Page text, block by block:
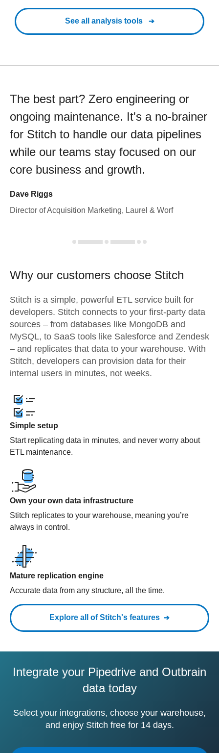
See all analysis tools
The best part? Zero engineering or
ongoing maintenance. It's a no-brainer
for Stitch to handle our data pipelines
while our teams stay focused on our
core business and growth.
Dave Riggs
Director of Acquisition Marketing, Laurel & Worf
Why our customers choose Stitch
Stitch is a simple, powerful ETL service built for
developers. Stitch connects to your first-party data
sources – from databases like MongoDB and
MySQL, to SaaS tools like Salesforce and Zendesk
– and replicates that data to your warehouse. With
Stitch, developers can provision data for their
internal users in minutes, not weeks.
Simple setup
Start replicating data in minutes, and never worry about
ETL maintenance.
Own your own data infrastructure
Stitch replicates to your warehouse, meaning you’re
always in control.
Mature replication engine
Accurate data from any structure, all the time.
Explore all of Stitch's features
Integrate your Pipedrive and Outbrain
data today
Select your integrations, choose your warehouse,
and enjoy Stitch free for 14 days.